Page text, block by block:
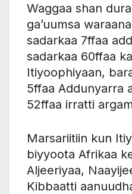
Waggaa shan
ga’uumsa
sadarkaa 7ffaa
sadarkaa 60ffaa
Itiyoophiyaan,
5ffaa Addunyarra
52ffaa irratti
Marsariitiin kun
biyyoota Afrikaa
Aljeeriyaa,
Kibbaatti